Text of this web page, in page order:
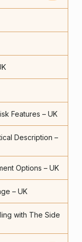
Features – UK
Description –
Options – UK
– UK
with The Side